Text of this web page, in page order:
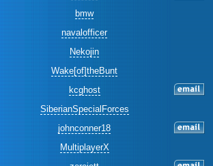
bmw
navalofficer
Nekojin
Wake[of]theBunt
kcghost
SiberianSpecialForces
johnconner18
MultiplayerX